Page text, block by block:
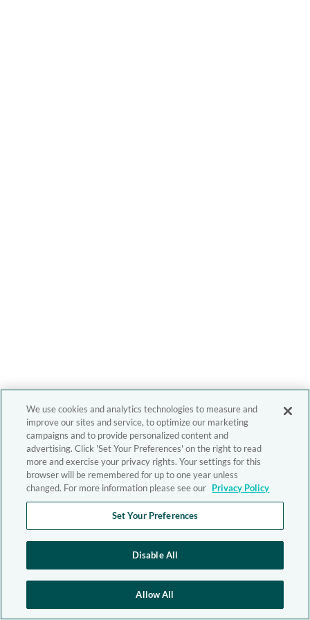
We use cookies and analytics technologies to measure and
improve our sites and service, to optimize our marketing
campaigns and to provide personalized content and
advertising. Click 'Set Your Preferences' on the right to read
more and exercise your privacy rights. Your settings for this
browser will be remembered for up to one year unless
changed. For more information please see our Privacy Policy
Set Your Preferences
Disable All
Allow All